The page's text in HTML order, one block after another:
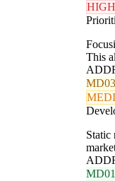
This
MD03
Static
MD01